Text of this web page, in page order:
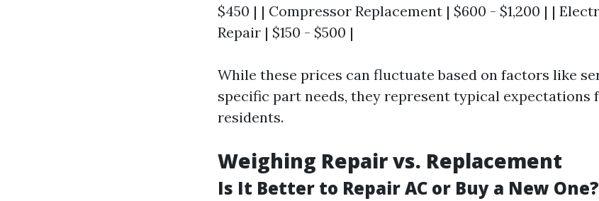
$450 | | Compressor Replacement | $600 - $1,200 | |
Repair | $150 - $500 |
While these prices can fluctuate based on factors like
specific part needs, they represent typical expectations
residents.
Weighing Repair vs. Replacement
Is It Better to Repair AC or Buy a New One?